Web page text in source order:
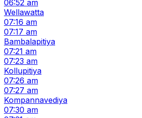
06:52 am
Wellawatta
07:16 am
07:17 am
Bambalapitiya
07:21 am
07:23 am
Kollupitiya
07:26 am
07:27 am
Kompannavediya
07:30 am